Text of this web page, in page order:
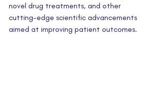
novel drug treatments, and other
cutting-edge scientific advancements
aimed at improving patient outcomes.